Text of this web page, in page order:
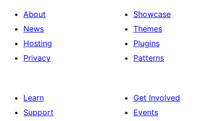
About
News
Hosting
Privacy
Showcase
Themes
Plugins
Patterns
Learn
Support
Get Involved
Events